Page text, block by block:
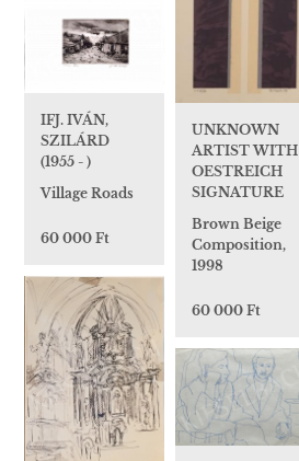
UNKNOWN
ARTIST WITH
OESTREICH
SIGNATURE
Brown Beige
Composition,
1998
60 000 Ft
IFJ. IVÁN,
SZILÁRD
(1955 - )
Village Roads
60 000 Ft